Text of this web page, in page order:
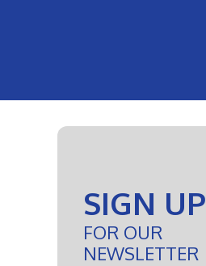
SIGN UP
FOR OUR
NEWSLETTER